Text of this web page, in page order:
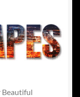
Beautiful